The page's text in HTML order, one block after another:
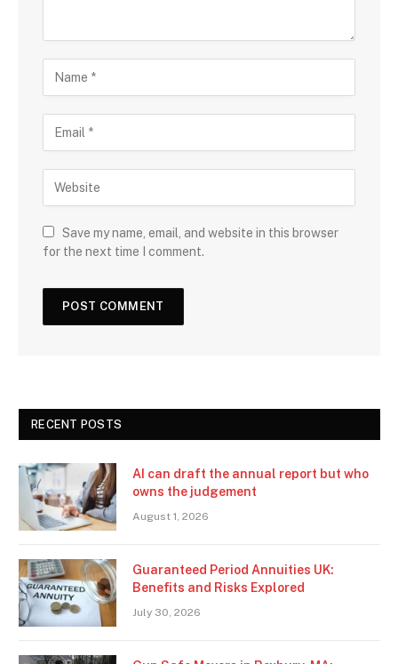
Save my name, email, and website in this browser
for the next time I comment.
RECENT POSTS
AI can draft the annual report but who
owns the judgement
August 1, 2026
Guaranteed Period Annuities UK:
Benefits and Risks Explored
July 30, 2026